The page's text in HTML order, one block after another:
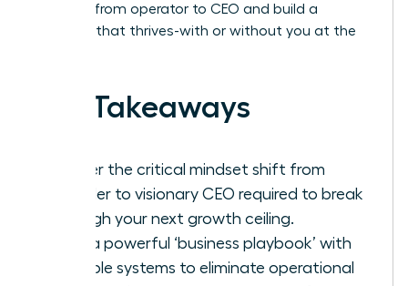
your role from operator to CEO and build a
business that thrives-with or without you at the
Key Takeaways
Master the critical mindset shift from
founder to visionary CEO required to break
through your next growth ceiling.
Build a powerful ‘business playbook’ with
scalable systems to eliminate operational